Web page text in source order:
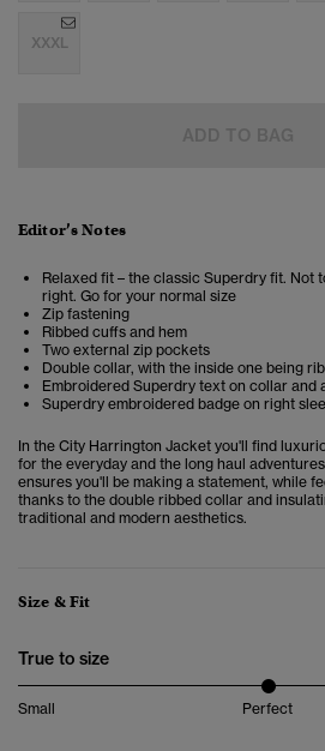
XXXL
Editor’s Notes
Relaxed fit – the classic Superdry fit. Not
right. Go for your normal size
Zip fastening
Ribbed cuffs and hem
Two external zip pockets
Double collar, with the inside one being
Embroidered Superdry text on collar and
Superdry embroidered badge on right
In the City Harrington Jacket you'll find
for the everyday and the long haul
ensures you'll be making a statement, while
thanks to the double ribbed collar and
traditional and modern aesthetics.
Size & Fit
True to size
Small Perfect